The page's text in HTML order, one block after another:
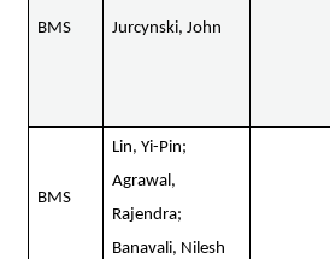
BMS Jurcynski, John
BMS
Lin, Yi-Pin;
Agrawal,
Rajendra;
Banavali, Nilesh